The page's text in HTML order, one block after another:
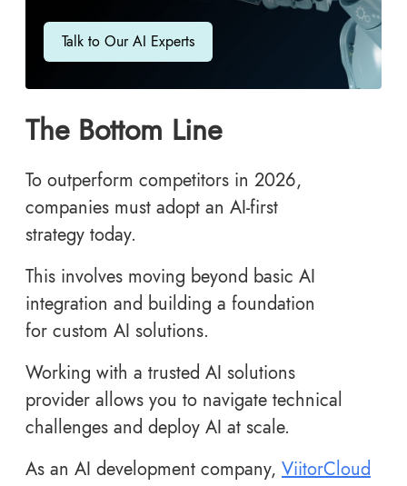
Talk to Our AI Experts
The Bottom Line
To outperform competitors in 2026,
companies must adopt an AI-first
strategy today.
This involves moving beyond basic AI
integration and building a foundation
for custom AI solutions.
Working with a trusted AI solutions
provider allows you to navigate technical
challenges and deploy AI at scale.
As an AI development company, ViitorCloud